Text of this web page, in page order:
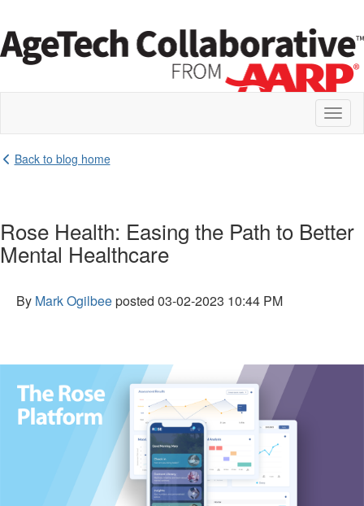
Back to blog home
Rose Health: Easing the Path to Better
Mental Healthcare
By Mark Ogilbeeposted 03-02-2023 10:44 PM